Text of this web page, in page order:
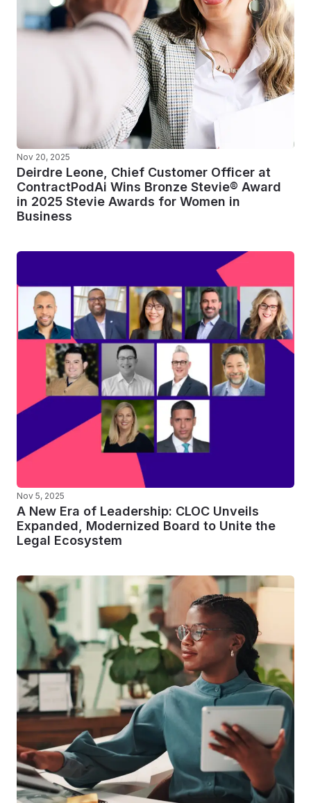
Nov 20, 2025
Deirdre Leone, Chief Customer Officer at
ContractPodAi Wins Bronze Stevie® Award
in 2025 Stevie Awards for Women in
Business
Nov 5, 2025
A New Era of Leadership: CLOC Unveils
Expanded, Modernized Board to Unite the
Legal Ecosystem